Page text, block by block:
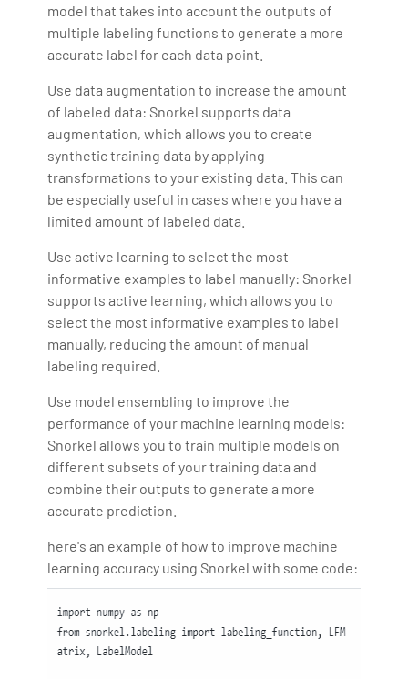
model that takes into account the outputs of
multiple labeling functions to generate a more
accurate label for each data point.
Use data augmentation to increase the amount
of labeled data: Snorkel supports data
augmentation, which allows you to create
synthetic training data by applying
transformations to your existing data. This can
be especially useful in cases where you have a
limited amount of labeled data.
Use active learning to select the most
informative examples to label manually: Snorkel
supports active learning, which allows you to
select the most informative examples to label
manually, reducing the amount of manual
labeling required.
Use model ensembling to improve the
performance of your machine learning models:
Snorkel allows you to train multiple models on
different subsets of your training data and
combine their outputs to generate a more
accurate prediction.
here's an example of how to improve machine
learning accuracy using Snorkel with some code: